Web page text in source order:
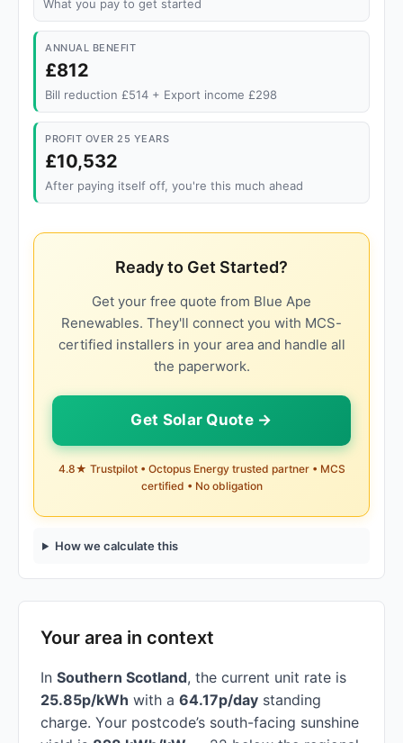
What you pay to get started
ANNUAL BENEFIT
£812
Bill reduction £514 + Export income £298
PROFIT OVER 25 YEARS
£10,532
After paying itself off, you're this much ahead
Ready to Get Started?
Get your free quote from Blue Ape
Renewables. They'll connect you with MCS-
certified installers in your area and handle all
the paperwork.
Get Solar Quote →
4.8★ Trustpilot • Octopus Energy trusted partner • MCS
certified • No obligation
How we calculate this
Your area in context
In Southern Scotland, the current unit rate is
25.85p/kWh with a 64.17p/day standing
charge. Your postcode’s south-facing sunshine